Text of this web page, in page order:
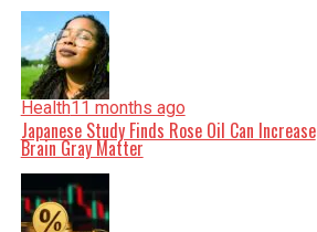
Health11 months ago
Japanese Study Finds Rose Oil Can Increase
Brain Gray Matter